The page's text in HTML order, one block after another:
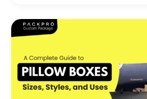
A
Complete
to
Pillow
Boxes: